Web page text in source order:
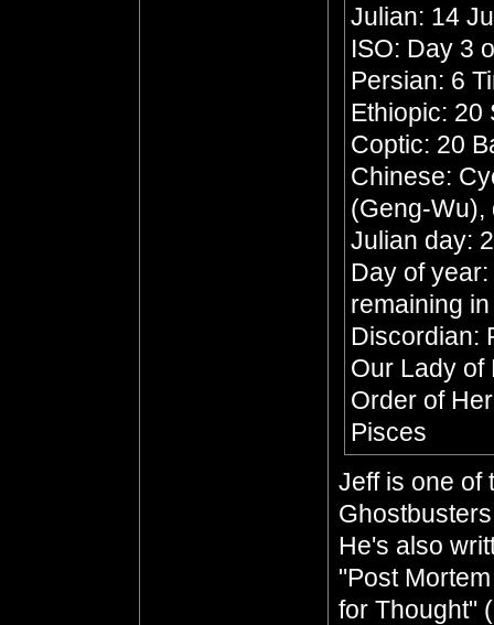
Julian: 14
ISO: Day 3
Persian: 6
Ethiopic: 20
Coptic: 20
Chinese:
(Geng-Wu),
Julian day:
Day of
remaining
Discordian:
Our Lady of
Order of
Pisces
Jeff is one of
He's also
"Post
for Thought"